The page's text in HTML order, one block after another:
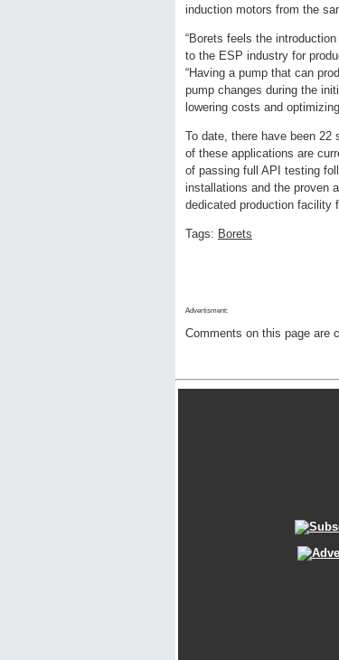
induction motors from the
“Borets feels the
to the ESP industry for
“Having a pump that can
pump changes during the
lowering costs and
To date, there have been
of these applications are
of passing full API testing
installations and the proven
dedicated production facility
Tags: Borets
Advertisment:
Comments on this page are